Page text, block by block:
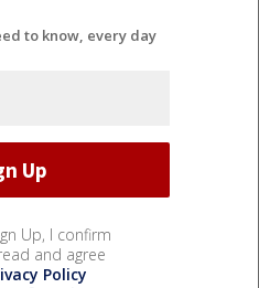
to know, every day
Up, I confirm
and agree
Policy